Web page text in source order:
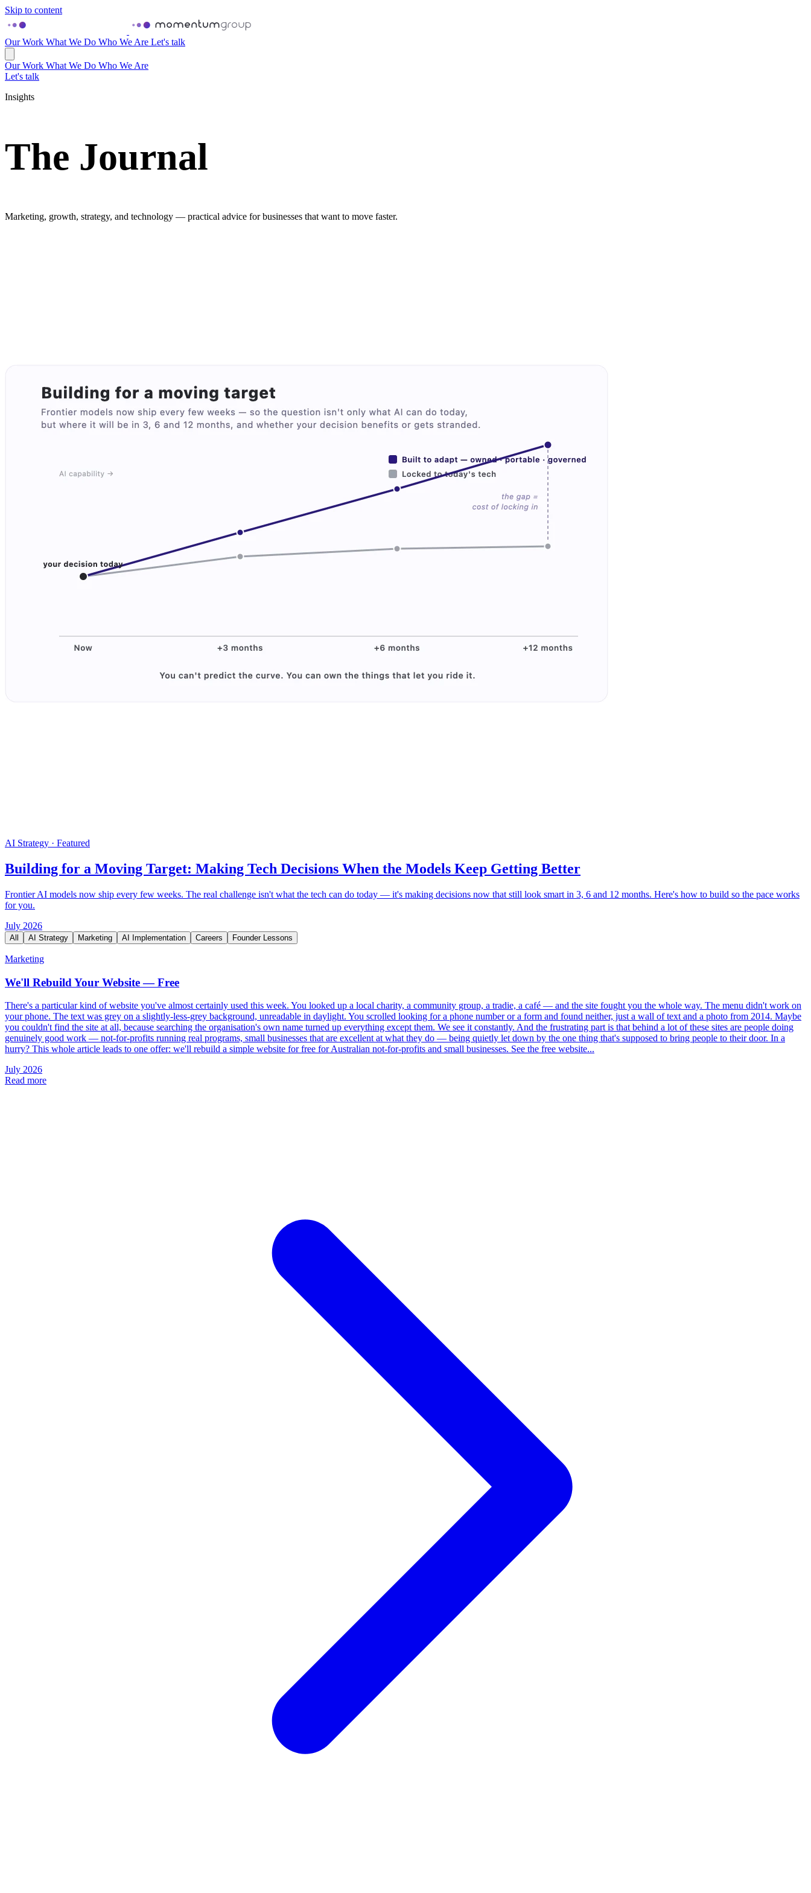
Skip to content
Our Work What We Do Who We Are Let's talk
Our Work What We Do Who We Are
Let's talk
Insights
The Journal
Marketing, growth, strategy, and technology — practical advice for businesses that want to move faster.
AI Strategy · Featured
Building for a Moving Target: Making Tech Decisions When the Models Keep Getting Better
Frontier AI models now ship every few weeks. The real challenge isn't what the tech can do today — it's making decisions now that still look smart in 3, 6 and 12 months. Here's how to build so the pace works
for you.
July 2026
All AI Strategy Marketing AI Implementation Careers Founder Lessons
Marketing
We'll Rebuild Your Website — Free
There's a particular kind of website you've almost certainly used this week. You looked up a local charity, a community group, a tradie, a café — and the site fought you the whole way. The menu didn't work on
your phone. The text was grey on a slightly-less-grey background, unreadable in daylight. You scrolled looking for a phone number or a form and found neither, just a wall of text and a photo from 2014. Maybe
you couldn't find the site at all, because searching the organisation's own name turned up everything except them. We see it constantly. And the frustrating part is that behind a lot of these sites are people doing
genuinely good work — not-for-profits running real programs, small businesses that are excellent at what they do — being quietly let down by the one thing that's supposed to bring people to their door. In a
hurry? This whole article leads to one offer: we'll rebuild a simple website for free for Australian not-for-profits and small businesses. See the free website...
July 2026
Read more